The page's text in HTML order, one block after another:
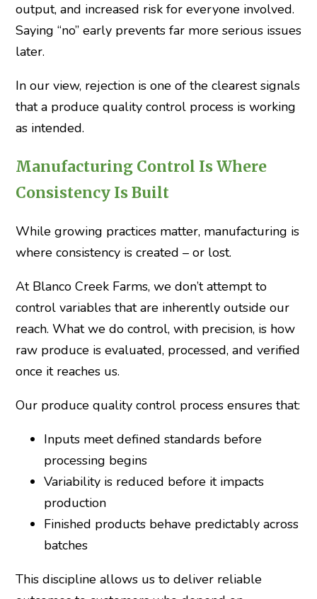
output, and increased risk for everyone involved.
Saying “no” early prevents far more serious issues
later.
In our view, rejection is one of the clearest signals
that a produce quality control process is working
as intended.
Manufacturing Control Is Where
Consistency Is Built
While growing practices matter, manufacturing is
where consistency is created – or lost.
At Blanco Creek Farms, we don’t attempt to
control variables that are inherently outside our
reach. What we do control, with precision, is how
raw produce is evaluated, processed, and verified
once it reaches us.
Our produce quality control process ensures that:
Inputs meet defined standards before
processing begins
Variability is reduced before it impacts
production
Finished products behave predictably across
batches
This discipline allows us to deliver reliable